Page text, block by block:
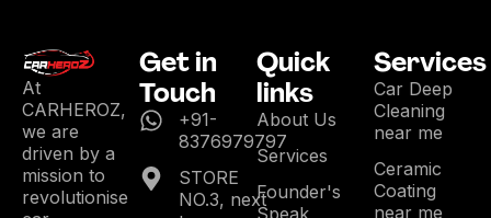
At
CARHEROZ,
we are
driven by a
mission to
revolutionise
Get in
Touch
+91-
8376979797
STORE
NO.3, next
Quick
links
About Us
Services
Founder's
Speak
Services
Car Deep
Cleaning
near me
Ceramic
Coating
near me